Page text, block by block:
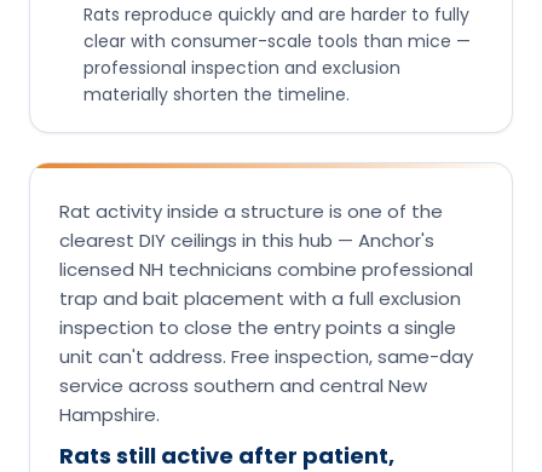
Rats reproduce quickly and are harder to fully
clear with consumer-scale tools than mice —
professional inspection and exclusion
materially shorten the timeline.
Rat activity inside a structure is one of the
clearest DIY ceilings in this hub — Anchor's
licensed NH technicians combine professional
trap and bait placement with a full exclusion
inspection to close the entry points a single
unit can't address. Free inspection, same-day
service across southern and central New
Hampshire.
Rats still active after patient,